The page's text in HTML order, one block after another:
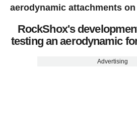
aerodynamic attachments
RockShox's
testing an aerodynamic
Advertising